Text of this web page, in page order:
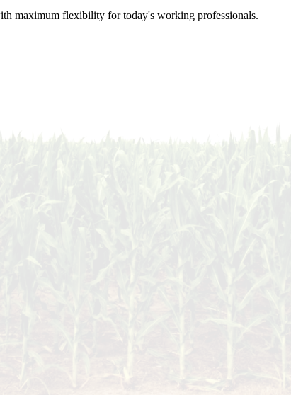
maximum flexibility for today's working professionals.